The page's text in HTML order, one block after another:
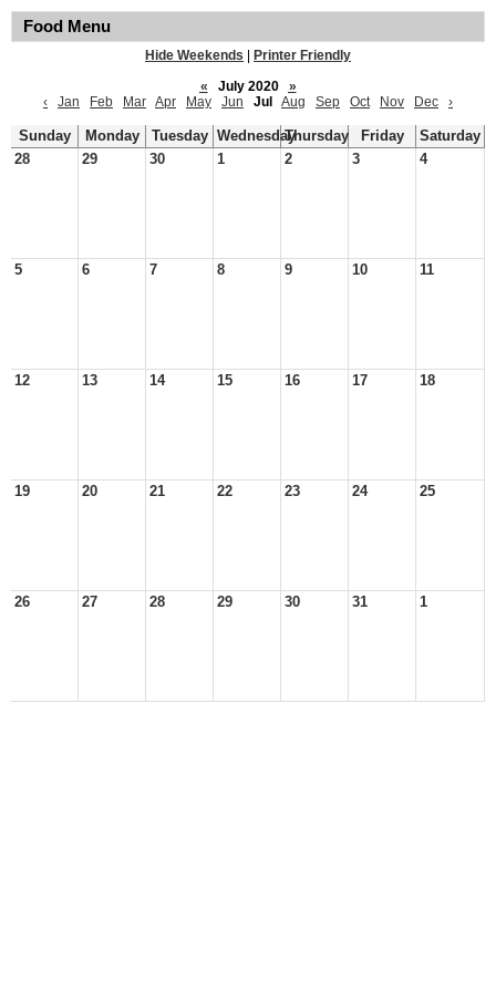
Food Menu
Hide Weekends
Printer Friendly
«
July 2020
»
‹
Jan Feb Mar Apr May Jun Jul Aug Sep Oct Nov Dec ›
Sunday Monday Tuesday WednesdayThursday Friday
Saturday
28
29 30 1 2 3 4
5 6 7 8 9 10 11
12 13 14 15 16 17 18
19 20 21 22 23 24 25
26 27 28 29 30 31 1